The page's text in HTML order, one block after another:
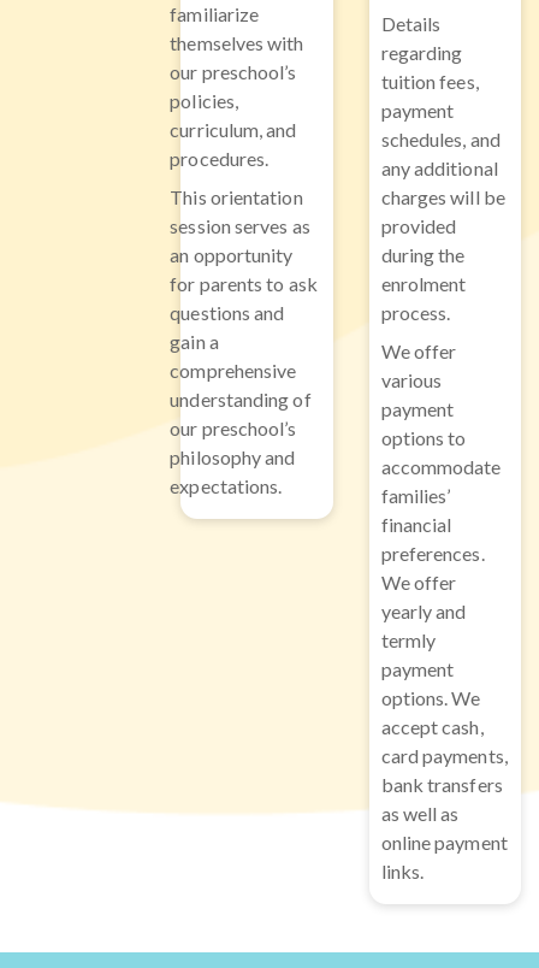
familiarize
themselves with
our preschool’s
policies,
curriculum, and
procedures.
This orientation
session serves as
an opportunity
for parents to ask
questions and
gain a
comprehensive
understanding of
our preschool’s
philosophy and
expectations.
Details
regarding
tuition fees,
payment
schedules, and
any additional
charges will be
provided
during the
enrolment
process.
We offer
various
payment
options to
accommodate
families’
financial
preferences.
We offer
yearly and
termly
payment
options. We
accept cash,
card payments,
bank transfers
as well as
online payment
links.